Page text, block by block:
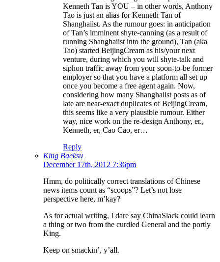
Kenneth Tan is YOU – in other words, Anthony
Tao is just an alias for Kenneth Tan of
Shanghaiist. As the rumour goes: in anticipation
of Tan’s imminent shyte-canning (as a result of
running Shanghaiist into the ground), Tan (aka
Tao) started BeijingCream as his/your next
venture, during which you will shyte-talk and
siphon traffic away from your soon-to-be former
employer so that you have a platform all set up
once you become a free agent again. Now,
considering how many Shanghaiist posts as of
late are near-exact duplicates of BeijingCream,
this seems like a very plausible rumour. Either
way, nice work on the re-design Anthony, er.,
Kenneth, er, Cao Cao, er…
Reply
King Baeksu
December 17th, 2012 7:36pm
Hmm, do politically correct translations of Chinese
news items count as “scoops”? Let’s not lose
perspective here, m’kay?
As for actual writing, I dare say ChinaSlack could learn
a thing or two from the curdled General and the portly
King.
Keep on smackin’, y’all.